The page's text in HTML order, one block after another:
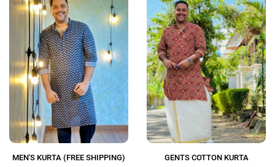
MEN'S KURTA (FREE SHIPPING) GENTS COTTON KURTA